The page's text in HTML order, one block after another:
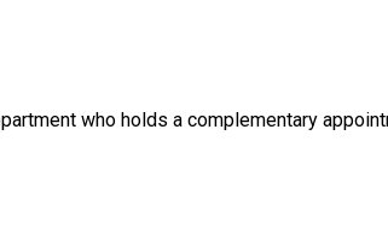
who holds a complementary